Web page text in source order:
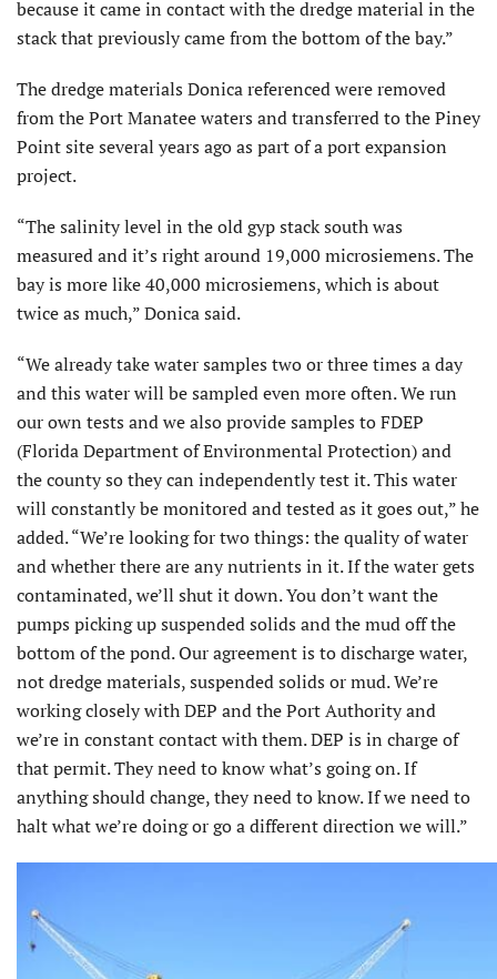
because it came in contact with the dredge material in the
stack that previously came from the bottom of the bay.”
The dredge materials Donica referenced were removed
from the Port Manatee waters and transferred to the Piney
Point site several years ago as part of a port expansion
project.
“The salinity level in the old gyp stack south was
measured and it’s right around 19,000 microsiemens. The
bay is more like 40,000 microsiemens, which is about
twice as much,” Donica said.
“We already take water samples two or three times a day
and this water will be sampled even more often. We run
our own tests and we also provide samples to FDEP
(Florida Department of Environmental Protection) and
the county so they can independently test it. This water
will constantly be monitored and tested as it goes out,” he
added. “We’re looking for two things: the quality of water
and whether there are any nutrients in it. If the water gets
contaminated, we’ll shut it down. You don’t want the
pumps picking up suspended solids and the mud off the
bottom of the pond. Our agreement is to discharge water,
not dredge materials, suspended solids or mud. We’re
working closely with DEP and the Port Authority and
we’re in constant contact with them. DEP is in charge of
that permit. They need to know what’s going on. If
anything should change, they need to know. If we need to
halt what we’re doing or go a different direction we will.”